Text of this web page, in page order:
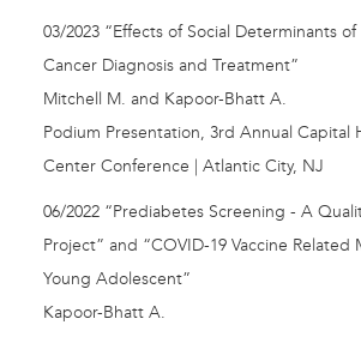
03/2023 “Effects of Social Determinants
Cancer Diagnosis and Treatment”
Mitchell M. and Kapoor-Bhatt A.
Podium Presentation, 3rd Annual Capital
Center Conference | Atlantic City, NJ
06/2022 “Prediabetes Screening - A
Project” and “COVID-19 Vaccine Related
Young Adolescent”
Kapoor-Bhatt A.